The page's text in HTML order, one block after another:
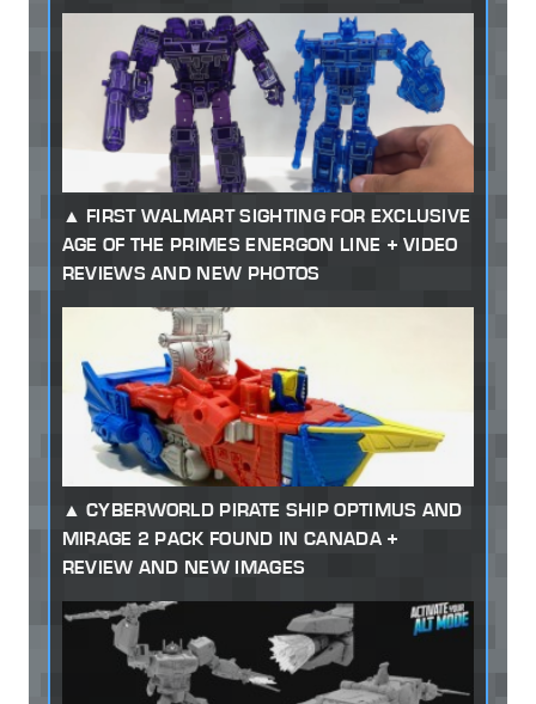
FIRST WALMART SIGHTING FOR EXCLUSIVE
AGE OF THE PRIMES ENERGON LINE + VIDEO
REVIEWS AND NEW PHOTOS
CYBERWORLD PIRATE SHIP OPTIMUS AND
MIRAGE 2 PACK FOUND IN CANADA +
REVIEW AND NEW IMAGES